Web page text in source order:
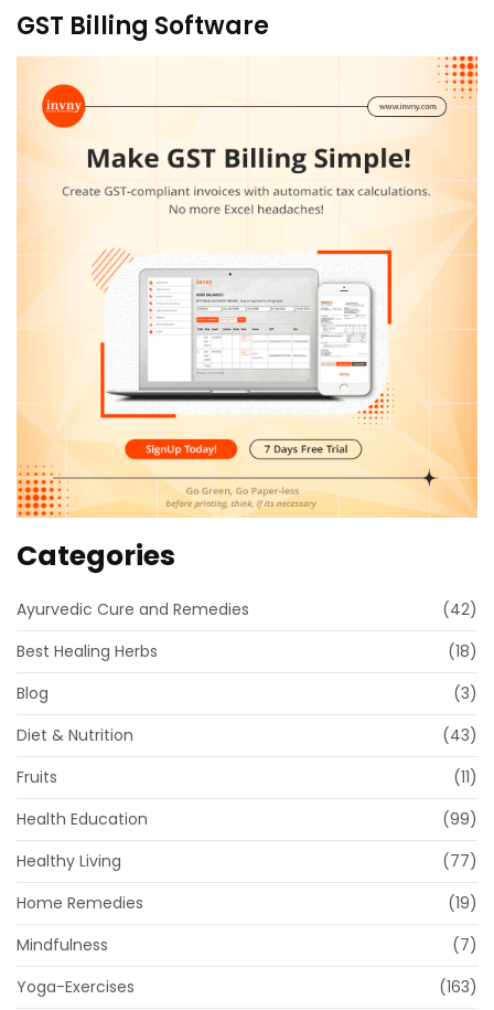
GST Billing Software
Categories
Ayurvedic Cure and Remedies
(42)
Best Healing Herbs
(18)
Blog
(3)
Diet & Nutrition
(43)
Fruits
(11)
Health Education
(99)
Healthy Living
(77)
Home Remedies
(19)
Mindfulness
(7)
Yoga-Exercises
(163)